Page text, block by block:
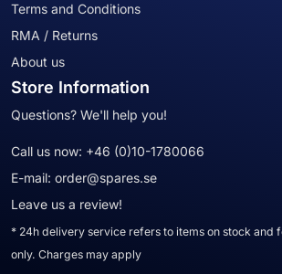
Terms and Conditions
RMA / Returns
About us
Store Information
Questions? We'll help you!
Call us now: +46 (0)10-1780066
E-mail: order@spares.se
Leave us a review!
* 24h delivery service refers to items on stock and
only. Charges may apply